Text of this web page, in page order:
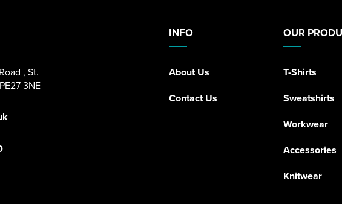
INFO
About Us
Contact Us
OUR
T-Shirts
Sweatshirts
Workwear
Accessories
Knitwear
, St.
PE27 3NE